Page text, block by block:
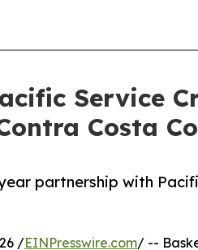
Service
Costa
partnership with
/EINPresswire.com/ --